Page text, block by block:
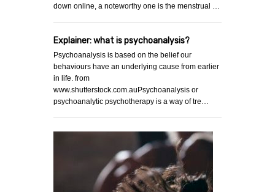
down online, a noteworthy one is the menstrual …
Explainer: what is psychoanalysis?
Psychoanalysis is based on the belief our
behaviours have an underlying cause from earlier
in life. from
www.shutterstock.com.auPsychoanalysis or
psychoanalytic psychotherapy is a way of tre…